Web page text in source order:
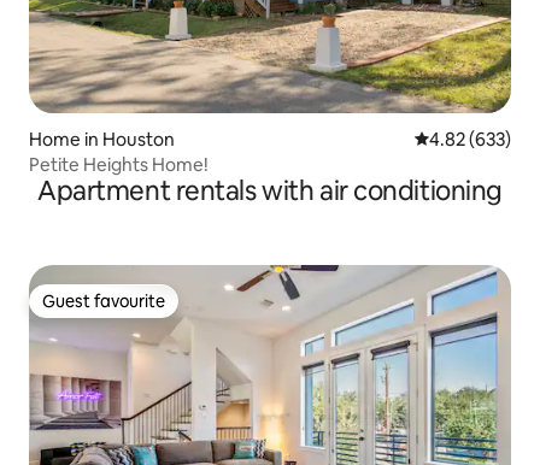
Home in Houston 4.82 out of 5
4.82 (633)
Petite Heights Home!
Apartment rentals with air conditioning
Guest favourite
Guest favourite